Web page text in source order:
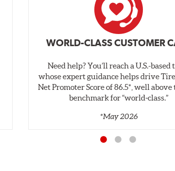
WORLD-CLASS CUSTOMER
Need help? You’ll reach a U.S.-based
whose expert guidance helps drive Tire
Net Promoter Score of 86.5*, well above
benchmark for “world‑class.”
*May 2026